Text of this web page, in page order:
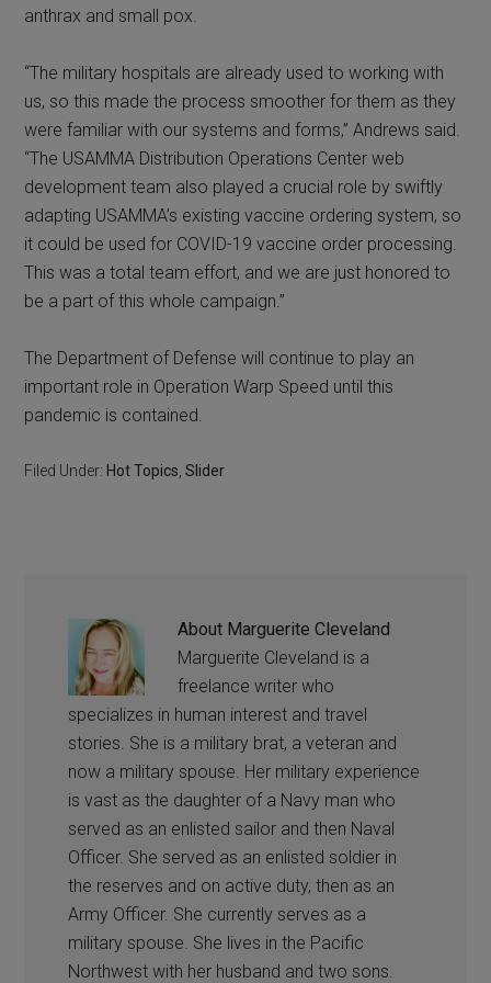
anthrax and small pox.
“The military hospitals are already used to working with
us, so this made the process smoother for them as they
were familiar with our systems and forms,” Andrews said.
“The USAMMA Distribution Operations Center web
development team also played a crucial role by swiftly
adapting USAMMA’s existing vaccine ordering system, so
it could be used for COVID-19 vaccine order processing.
This was a total team effort, and we are just honored to
be a part of this whole campaign.”
The Department of Defense will continue to play an
important role in Operation Warp Speed until this
pandemic is contained.
Filed Under: Hot Topics ,Slider
About Marguerite Cleveland
Marguerite Cleveland is a
freelance writer who
specializes in human interest and travel
stories. She is a military brat, a veteran and
now a military spouse. Her military experience
is vast as the daughter of a Navy man who
served as an enlisted sailor and then Naval
Officer. She served as an enlisted soldier in
the reserves and on active duty, then as an
Army Officer. She currently serves as a
military spouse. She lives in the Pacific
Northwest with her husband and two sons.